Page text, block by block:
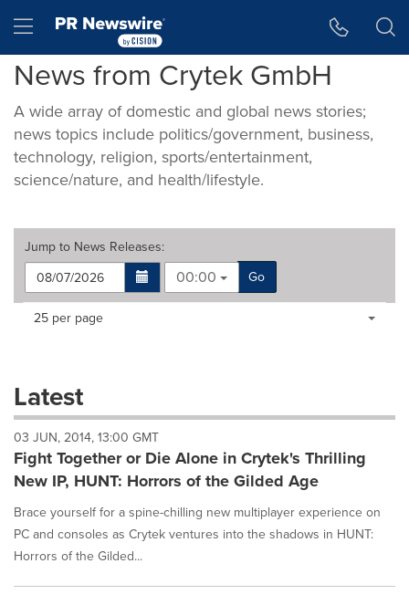
Hamburger menu
News from Crytek GmbH
A wide array of domestic and global news stories;
news topics include politics/government, business,
technology, religion, sports/entertainment,
science/nature, and health/lifestyle.
Jump to News Releases:
00:00
Go
Making
dropdown
will
cause
content
on
this
page
to
News
listings
Items per page:
25 per page
Latest
03 JUN, 2014, 13:00 GMT
Fight Together or Die Alone in Crytek's Thrilling
New IP, HUNT: Horrors of the Gilded Age
Brace yourself for a spine-chilling new multiplayer experience on
PC and consoles as Crytek ventures into the shadows in HUNT:
Horrors of the Gilded...